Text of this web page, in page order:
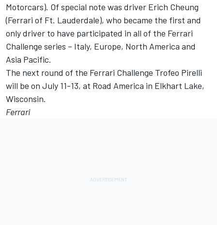
Motorcars). Of special note was driver Erich Cheung
(Ferrari of Ft. Lauderdale), who became the first and
only driver to have participated in all of the Ferrari
Challenge series – Italy, Europe, North America and
Asia Pacific.
The next round of the Ferrari Challenge Trofeo Pirelli
will be on July 11-13, at Road America in Elkhart Lake,
Wisconsin.
Ferrari